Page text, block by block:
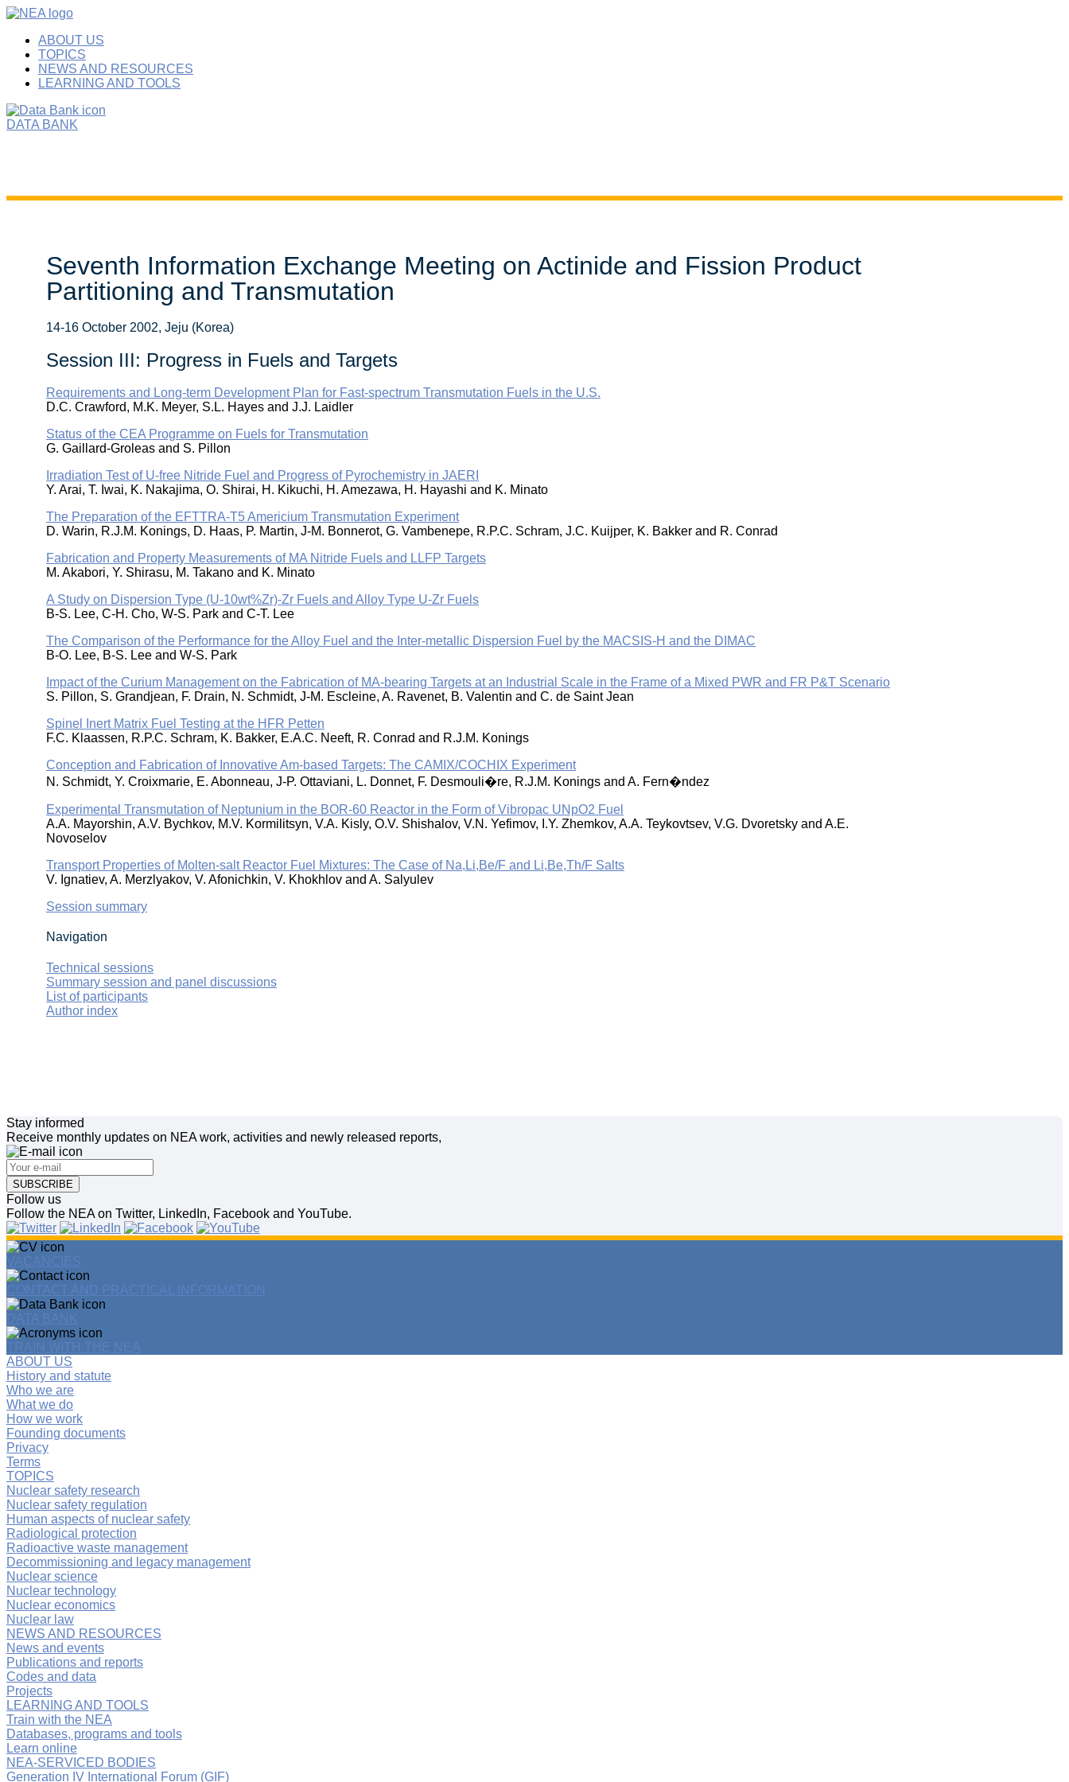
ABOUT US
TOPICS
NEWS AND RESOURCES
LEARNING AND TOOLS
DATA BANK
Seventh Information Exchange Meeting on Actinide and Fission Product
Partitioning and Transmutation
14-16 October 2002, Jeju (Korea)
Session III: Progress in Fuels and Targets
Requirements and Long-term Development Plan for Fast-spectrum Transmutation Fuels in the U.S.
D.C. Crawford, M.K. Meyer, S.L. Hayes and J.J. Laidler
Status of the CEA Programme on Fuels for Transmutation
G. Gaillard-Groleas and S. Pillon
Irradiation Test of U-free Nitride Fuel and Progress of Pyrochemistry in JAERI
Y. Arai, T. Iwai, K. Nakajima, O. Shirai, H. Kikuchi, H. Amezawa, H. Hayashi and K. Minato
The Preparation of the EFTTRA-T5 Americium Transmutation Experiment
D. Warin, R.J.M. Konings, D. Haas, P. Martin, J-M. Bonnerot, G. Vambenepe, R.P.C. Schram, J.C. Kuijper, K. Bakker and R. Conrad
Fabrication and Property Measurements of MA Nitride Fuels and LLFP Targets
M. Akabori, Y. Shirasu, M. Takano and K. Minato
A Study on Dispersion Type (U-10wt%Zr)-Zr Fuels and Alloy Type U-Zr Fuels
B-S. Lee, C-H. Cho, W-S. Park and C-T. Lee
The Comparison of the Performance for the Alloy Fuel and the Inter-metallic Dispersion Fuel by the MACSIS-H and the DIMAC
B-O. Lee, B-S. Lee and W-S. Park
Impact of the Curium Management on the Fabrication of MA-bearing Targets at an Industrial Scale in the Frame of a Mixed PWR and FR P&T Scenario
S. Pillon, S. Grandjean, F. Drain, N. Schmidt, J-M. Escleine, A. Ravenet, B. Valentin and C. de Saint Jean
Spinel Inert Matrix Fuel Testing at the HFR Petten
F.C. Klaassen, R.P.C. Schram, K. Bakker, E.A.C. Neeft, R. Conrad and R.J.M. Konings
Conception and Fabrication of Innovative Am-based Targets: The CAMIX/COCHIX Experiment
N. Schmidt, Y. Croixmarie, E. Abonneau, J-P. Ottaviani, L. Donnet, F. Desmouli�re, R.J.M. Konings and A. Fern�ndez
Experimental Transmutation of Neptunium in the BOR-60 Reactor in the Form of Vibropac UNpO2 Fuel
A.A. Mayorshin, A.V. Bychkov, M.V. Kormilitsyn, V.A. Kisly, O.V. Shishalov, V.N. Yefimov, I.Y. Zhemkov, A.A. Teykovtsev, V.G. Dvoretsky and A.E.
Novoselov
Transport Properties of Molten-salt Reactor Fuel Mixtures: The Case of Na,Li,Be/F and Li,Be,Th/F Salts
V. Ignatiev, A. Merzlyakov, V. Afonichkin, V. Khokhlov and A. Salyulev
Session summary
Navigation
Technical sessions
Summary session and panel discussions
List of participants
Author index
Stay informed
Receive monthly updates on NEA work, activities and newly released reports,
SUBSCRIBE
Follow us
Follow the NEA on Twitter, LinkedIn, Facebook and YouTube.
VACANCIES
CONTACT AND PRACTICAL INFORMATION
DATA BANK
TRAIN WITH THE NEA
ABOUT US
History and statute
Who we are
What we do
How we work
Founding documents
Privacy
Terms
TOPICS
Nuclear safety research
Nuclear safety regulation
Human aspects of nuclear safety
Radiological protection
Radioactive waste management
Decommissioning and legacy management
Nuclear science
Nuclear technology
Nuclear economics
Nuclear law
NEWS AND RESOURCES
News and events
Publications and reports
Codes and data
Projects
LEARNING AND TOOLS
Train with the NEA
Databases, programs and tools
Learn online
NEA-SERVICED BODIES
Generation IV International Forum (GIF)